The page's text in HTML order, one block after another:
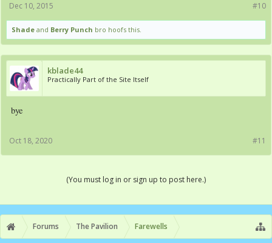
#10
Dec 10, 2015
Shade and Berry Punch bro hoofs this.
kblade44
Practically Part of the Site Itself
bye
#11
Oct 18, 2020
(You must log in or sign up to post here.)
Forums The Pavilion Farewells